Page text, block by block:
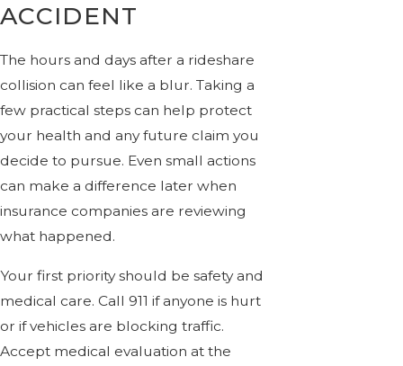
ACCIDENT
The hours and days after a rideshare
collision can feel like a blur. Taking a
few practical steps can help protect
your health and any future claim you
decide to pursue. Even small actions
can make a difference later when
insurance companies are reviewing
what happened.
Your first priority should be safety and
medical care. Call 911 if anyone is hurt
or if vehicles are blocking traffic.
Accept medical evaluation at the